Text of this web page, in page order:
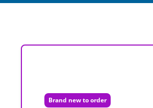
Brand new to order